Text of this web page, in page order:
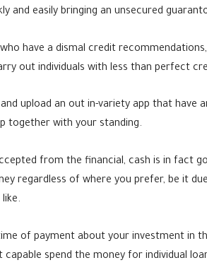
and easily bringing an unsecured
have a dismal credit
out individuals with less than perfect
upload an out in-variety app that have
together with your standing.
from the financial, cash is in fact
regardless of where you prefer, be it
of payment about your investment
capable spend the money for individual